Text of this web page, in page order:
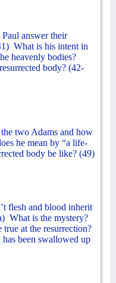
answer their
What is his intent in
heavenly bodies?
body? (42-
two Adams and how
he mean by “a life-
body be like? (49)
flesh and blood inherit
What is the mystery?
at the resurrection?
has been swallowed up